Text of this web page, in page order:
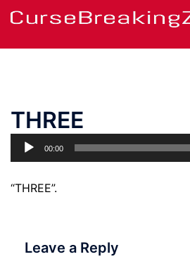
Skip
content
THREE
Audio
Player
00:00
“THREE”.
Leave a Reply